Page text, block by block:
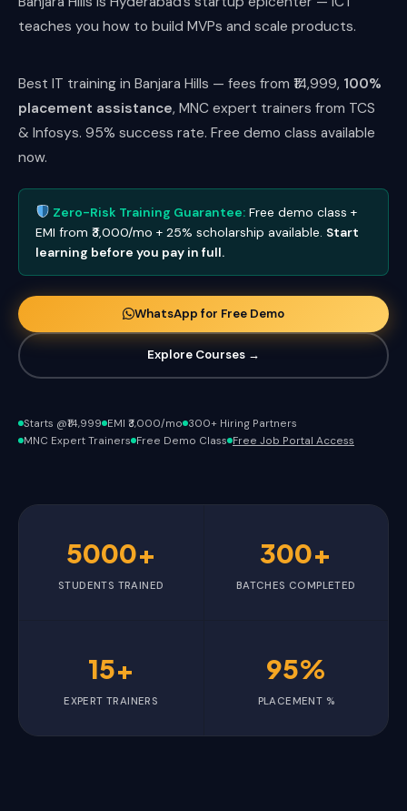
teaches you how to build MVPs and scale products.
Best IT training in Banjara Hills — fees from ₹14,999, 100%
placement assistance, MNC expert trainers from TCS
& Infosys. 95% success rate. Free demo class available
now.
Zero-Risk Training Guarantee:Free demo class +
EMI from ₹3,000/mo + 25% scholarship available. Start
learning before you pay in full.
WhatsApp for Free Demo
Explore Courses →
Starts @₹14,999 EMI ₹3,000/mo 300+ Hiring Partners
MNC Expert Trainers Free Demo Class Free Job Portal Access
5000+
STUDENTS TRAINED
300+
BATCHES COMPLETED
15+
EXPERT TRAINERS
95%
PLACEMENT %